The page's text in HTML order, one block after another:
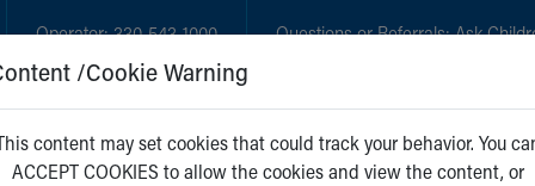
Operator:330-543-1000 Questions or Referrals:Ask
GET CARE NEW PARENTS
/Cookie Warning
content may set cookies that could track your behavior. You
ACCEPT COOKIES to allow the cookies and view the content, or